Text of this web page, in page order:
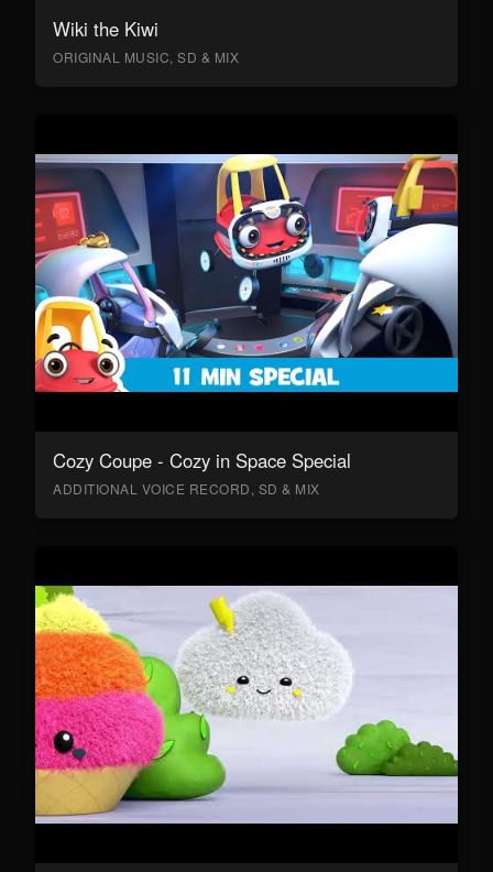
Wiki the Kiwi
ORIGINAL MUSIC, SD & MIX
Cozy Coupe - Cozy in Space Special
ADDITIONAL VOICE RECORD, SD & MIX